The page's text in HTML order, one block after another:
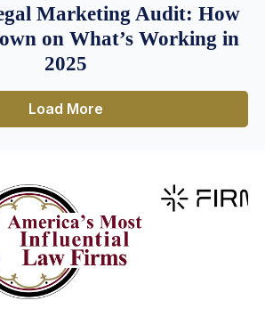
Marketing Audit: How
on What’s Working in
2025
Load More